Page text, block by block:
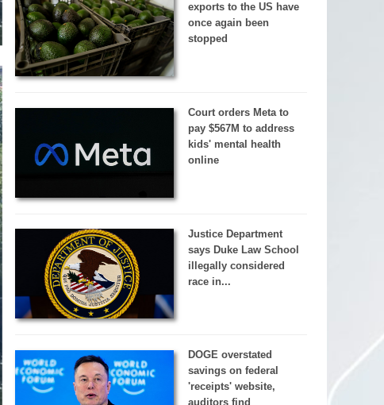
exports to the US have
once again been
stopped
Court orders Meta to
pay $567M to address
kids' mental health
online
Justice Department
says Duke Law School
illegally considered
race in...
DOGE overstated
savings on federal
'receipts' website,
auditors find